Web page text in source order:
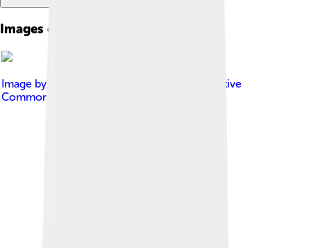
Images of Monolophosaurus
Image by
Creative
Commons Attribution-Share Alike 4.0